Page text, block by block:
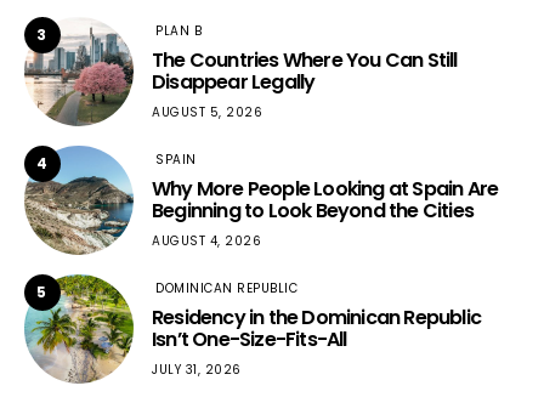
3 PLAN B
The Countries Where You Can Still
Disappear Legally
AUGUST 5, 2026
4 SPAIN
Why More People Looking at Spain Are
Beginning to Look Beyond the Cities
AUGUST 4, 2026
5 DOMINICAN REPUBLIC
Residency in the Dominican Republic
Isn’t One-Size-Fits-All
JULY 31, 2026